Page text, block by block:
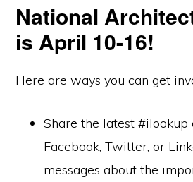
National
is April 10-16!
Here are ways you can get
Share the latest #ilookup
Facebook, Twitter, or
messages about the